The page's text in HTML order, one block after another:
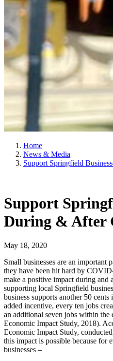
Home
News & Media
Support Springfield
Support
During & After
May 18, 2020
Small businesses are an important
they have been hit hard by
make a positive impact during
supporting local Springfield
business supports another 50
added incentive, every ten jobs
an additional seven jobs within
Economic Impact Study, 2018).
Economic Impact Study,
this impact is possible because for
businesses –